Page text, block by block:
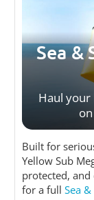
Sea &
Haul
Built for
Yellow Sub
protected, and
for a full Sea